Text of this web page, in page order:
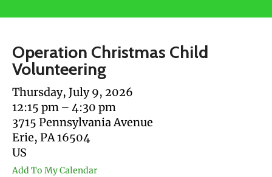
touch
and
swipe
gestures.
Operation Christmas Child
Volunteering
Thursday, July 9, 2026
12:15 pm
4:30 pm
3715 Pennsylvania Avenue
Erie, PA16504
US
Add To My Calendar